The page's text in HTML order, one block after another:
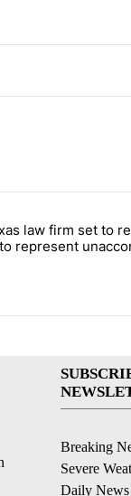
the most
"Small Texas law
law firm set to
represent
Breaking
Severe
Daily News